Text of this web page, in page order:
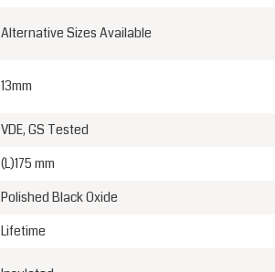
Alternative Sizes Available
13mm
VDE, GS Tested
(L)175 mm
Polished Black Oxide
Lifetime